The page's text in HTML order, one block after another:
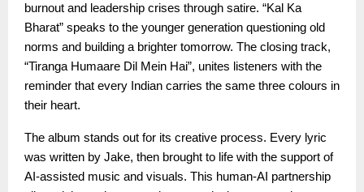
burnout and leadership crises through satire. “Kal Ka
Bharat” speaks to the younger generation questioning old
norms and building a brighter tomorrow. The closing track,
“Tiranga Humaare Dil Mein Hai”, unites listeners with the
reminder that every Indian carries the same three colours in
their heart.
The album stands out for its creative process. Every lyric
was written by Jake, then brought to life with the support of
AI-assisted music and visuals. This human-AI partnership